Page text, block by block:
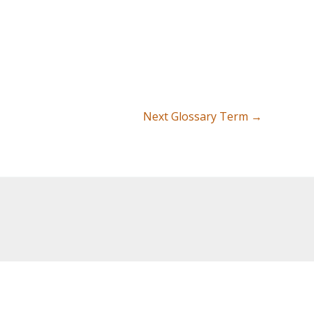
Next Glossary Term →